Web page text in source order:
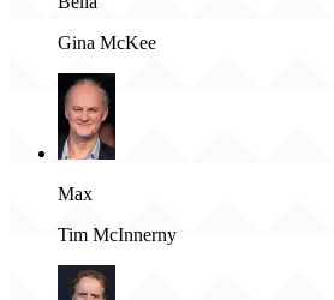
Gina McKee
Max
Tim McInnerny